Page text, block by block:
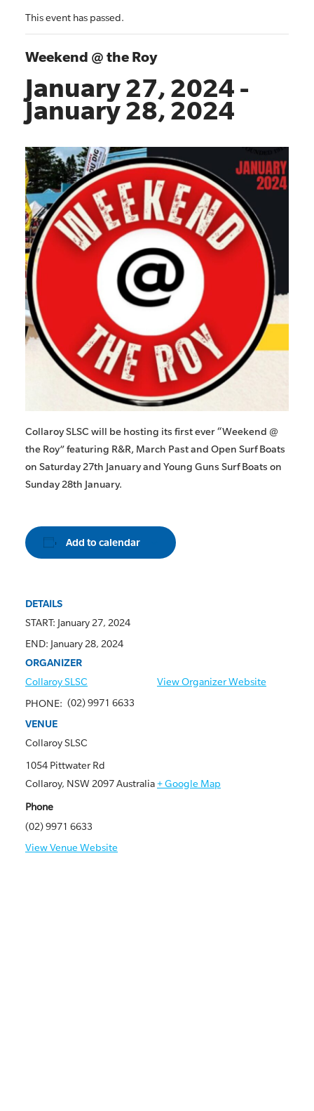
This event has passed.
Weekend @ the Roy
January 27, 2024 -
January 28, 2024
Collaroy SLSC will be hosting its first ever “Weekend @
the Roy” featuring R&R, March Past and Open Surf Boats
on Saturday 27th January and Young Guns Surf Boats on
Sunday 28th January.
Add to calendar
DETAILS
START: January 27, 2024
END: January 28, 2024
VENUE
Collaroy SLSC
1054 Pittwater Rd
Collaroy, NSW 2097Australia+ Google Map
Phone
(02) 9971 6633
View Venue Website
ORGANIZER
Collaroy SLSC
View Organizer Website
PHONE: (02) 9971 6633